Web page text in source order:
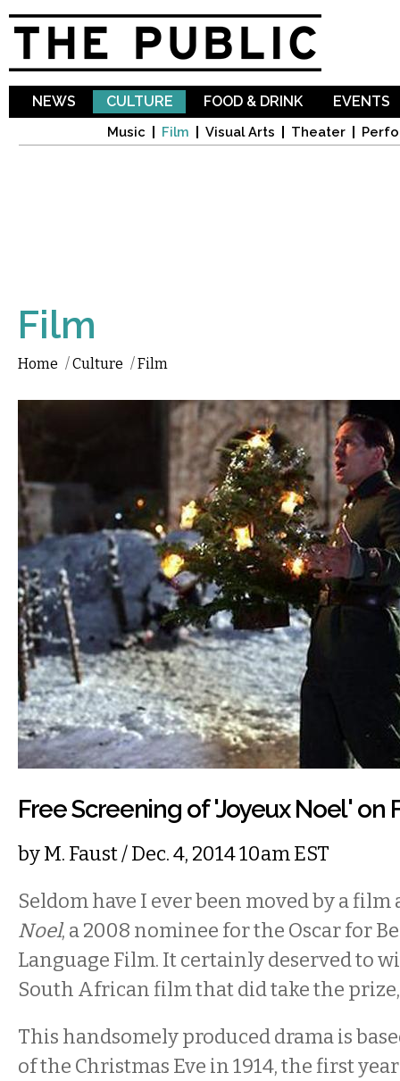
NEWS CULTURE
Music Film Visual Arts Theater
FOOD & DRINK EVENTS
Film
Home /Culture /Film
Free Screening of 'Joyeux Noel' on
byM. Faust/ Dec. 4, 2014 10am EST
Seldom have I ever been moved by a film
Noel, a 2008 nominee for the Oscar for
Language Film. It certainly deserved to
South African film that did take the
This handsomely produced drama is
of the Christmas Eve in 1914, the first